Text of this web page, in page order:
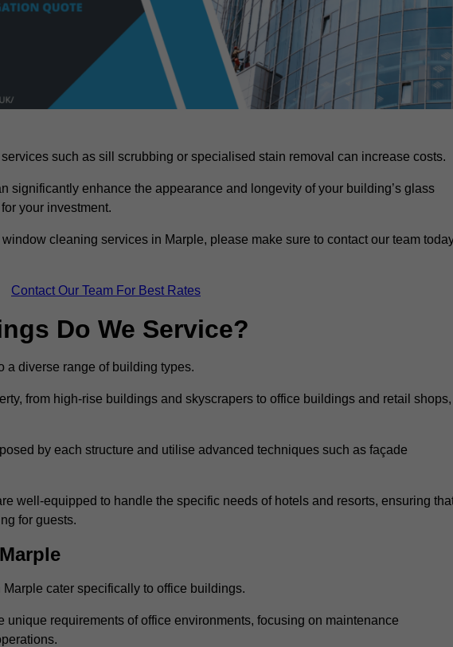
such as sill scrubbing or specialised stain removal can increase costs.
significantly enhance the appearance and longevity of your building’s glass
your investment.
cleaning services in Marple, please make sure to contact our team
Contact Our Team For Best Rates
Do We Service?
a diverse range of building types.
from high-rise buildings and skyscrapers to office buildings and retail shops,
by each structure and utilise advanced techniques such as façade
well-equipped to handle the specific needs of hotels and resorts, ensuring
for guests.
cater specifically to office buildings.
requirements of office environments, focusing on maintenance